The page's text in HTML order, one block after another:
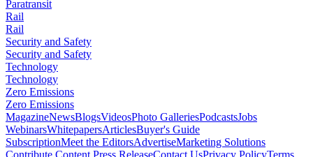
Paratransit
Rail
Rail
Security and Safety
Security and Safety
Technology
Technology
Zero Emissions
Zero Emissions
MagazineNewsBlogsVideosPhoto GalleriesPodcastsJobs
WebinarsWhitepapersArticlesBuyer's Guide
SubscriptionMeet the EditorsAdvertiseMarketing Solutions
Contribute Content Press ReleaseContact UsPrivacy PolicyTerms